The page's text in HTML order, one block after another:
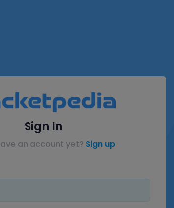
Sign In
an account yet? Sign up